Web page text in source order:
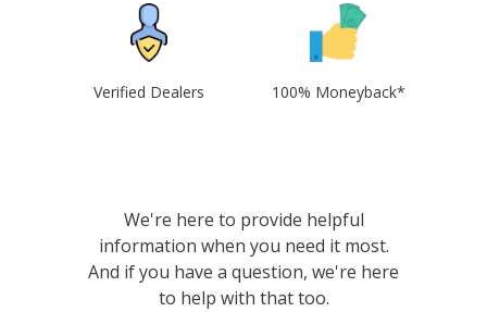
Verified Dealers 100% Moneyback*
We're here to provide helpful
information when you need it most.
And if you have a question, we're here
to help with that too.